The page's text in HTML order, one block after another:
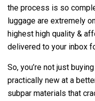
the process is so
luggage are extremely
highest high quality &
delivered to your inbox
So, you’re not just
practically new at a
subpar materials that